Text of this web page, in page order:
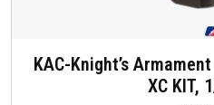
KAC-Knight’s
XC KIT,